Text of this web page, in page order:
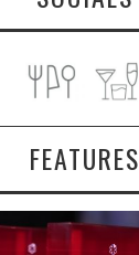
FEATURES